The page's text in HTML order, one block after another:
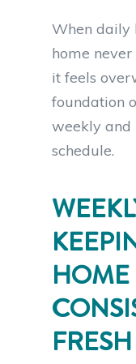
When daily
home
it feels
foundation
weekly and
schedule.
HOME
FRESH